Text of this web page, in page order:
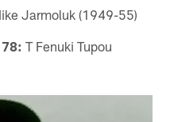
Jarmoluk (1949-55)
78: T Fenuki Tupou